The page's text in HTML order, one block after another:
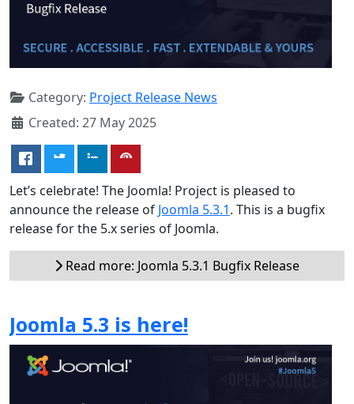
Category: Project Release News
Created: 27 May 2025
Let’s celebrate! The Joomla! Project is pleased to
announce the release of Joomla 5.3.1. This is a bugfix
release for the 5.x series of Joomla.
Read more: Joomla 5.3.1 Bugfix Release
Joomla 5.3 is here!